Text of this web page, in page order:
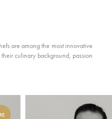
are among the most innovative
culinary background, passion